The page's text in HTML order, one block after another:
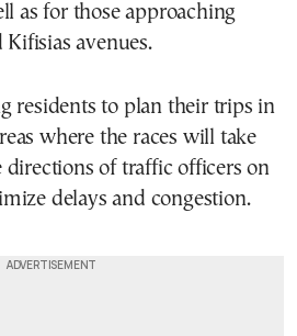
as for those approaching
avenues.
residents to plan their trips in
where the races will take
directions of traffic officers on
delays and congestion.